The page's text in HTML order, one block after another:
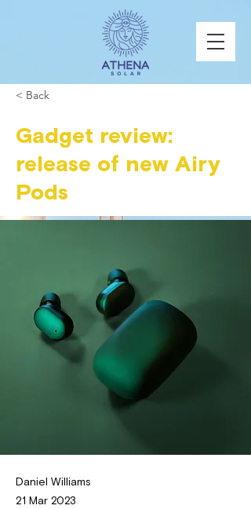
< Back
Gadget review:
release of new Airy
Pods
Daniel Williams
21 Mar 2023